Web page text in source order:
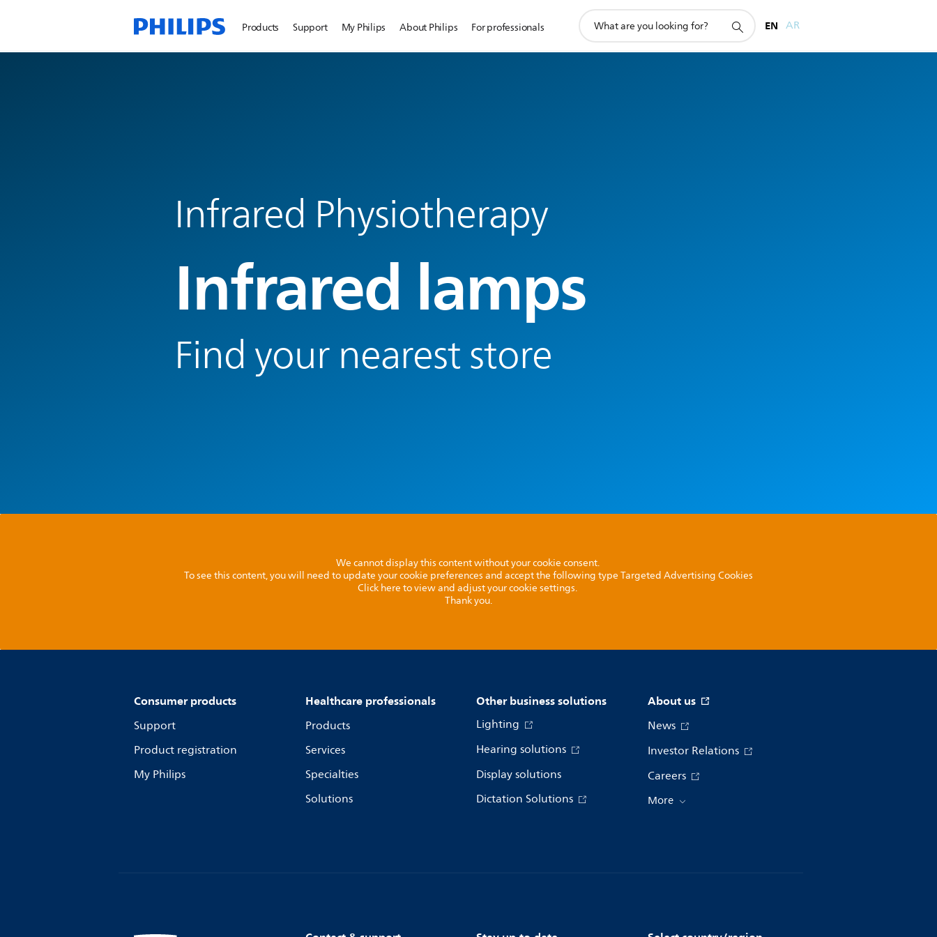
Products Support My Philips About Philips For professionals
search
EN AR
Infrared Physiotherapy
Infrared lamps
Find your nearest store
We cannot display this content without your cookie consent.
To see this content, you will need to update your cookie preferences and accept the following type Targeted Advertising Cookies
Click here to view and adjust your cookie settings.
Thank you.
Consumer products
Support
Product registration
My Philips
Healthcare professionals
Products
Services
Specialties
Solutions
Other business solutions
Lighting
Hearing solutions
Display solutions
Dictation Solutions
About us
News
Investor Relations
Careers
More